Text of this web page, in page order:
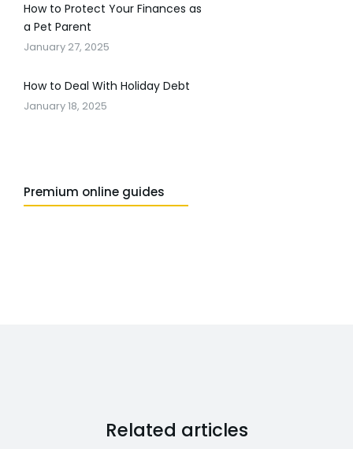
How to Protect Your Finances as
a Pet Parent
January 27, 2025
How to Deal With Holiday Debt
January 18, 2025
Premium online guides
Related articles